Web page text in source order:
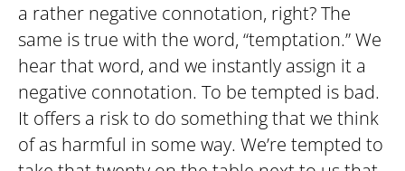
a rather negative connotation, right? The
same is true with the word, “temptation.” We
hear that word, and we instantly assign it a
negative connotation. To be tempted is bad.
It offers a risk to do something that we think
of as harmful in some way. We’re tempted to